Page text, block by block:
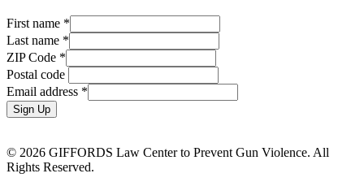
First name *
Last name *
ZIP Code *
Postal code
Email address *
Sign Up
© 2026 GIFFORDS Law Center to Prevent Gun Violence. All
Rights Reserved.